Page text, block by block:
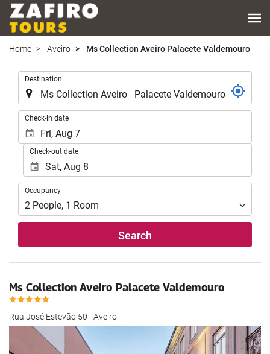
Home Aveiro Ms Collection Aveiro Palacete Valdemouro
Destination
Check-in date
Check-out date
Occupancy
Occupancy
2 People, 1 Room
Search
Ms Collection Aveiro Palacete Valdemouro
Rua José Estevão 50 - Aveiro